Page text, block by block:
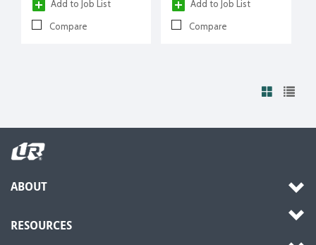
Add to Job List
Compare
Add to Job List
Compare
ABOUT
RESOURCES